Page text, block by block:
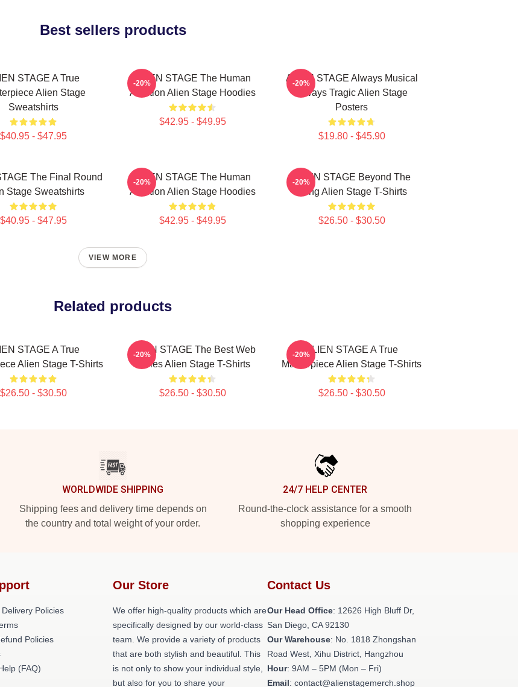
Best sellers products
STAGE A True
Alien Stage
Sweatshirts
$40.95 - $47.95
ALIEN STAGE The Human
Audition Alien Stage Hoodies
$42.95 - $49.95
-20%
ALIEN STAGE Always Musical
Always Tragic Alien Stage
Posters
$19.80 - $45.90
-20%
The Final Round
Stage Sweatshirts
$40.95 - $47.95
ALIEN STAGE The Human
Audition Alien Stage Hoodies
$42.95 - $49.95
-20%
ALIEN STAGE Beyond The
Song Alien Stage T-Shirts
$26.50 - $30.50
-20%
VIEW MORE
Related products
STAGE A True
Alien Stage T-Shirts
$26.50 - $30.50
ALIEN STAGE The Best Web
Series Alien Stage T-Shirts
$26.50 - $30.50
-20%
ALIEN STAGE A True
Masterpiece Alien Stage T-Shirts
$26.50 - $30.50
-20%
WORLDWIDE SHIPPING
Shipping fees and delivery time depends on
the country and total weight of your order.
24/7 HELP CENTER
Round-the-clock assistance for a smooth
shopping experience
Policies
Policies
(FAQ)
Our Store
We offer high-quality products which are
specifically designed by our world-class
team. We provide a variety of products
that are both stylish and beautiful. This
is not only to show your individual style,
but also for you to share your
Contact Us
Our Head Office: 12626 High Bluff Dr,
San Diego, CA 92130
Our Warehouse: No. 1818 Zhongshan
Road West, Xihu District, Hangzhou
Hour: 9AM – 5PM (Mon – Fri)
Email: contact@alienstagemerch.shop